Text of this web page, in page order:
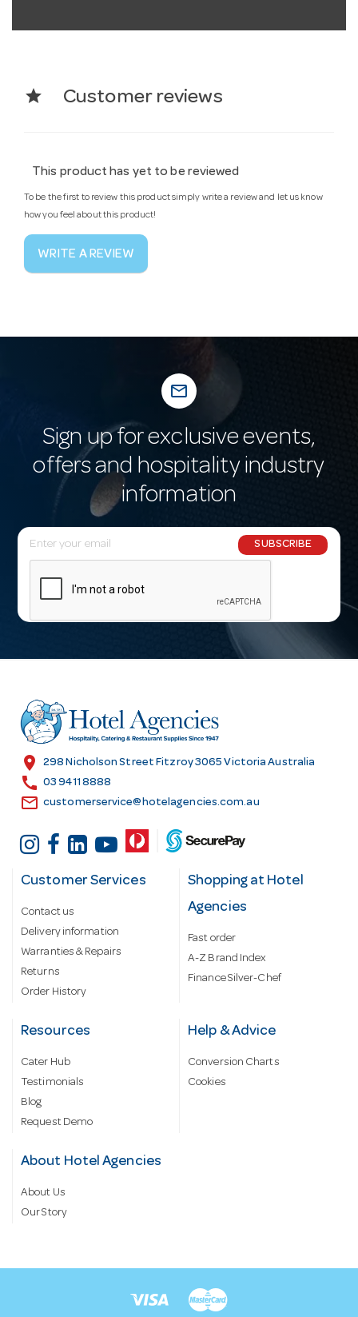
star Customer reviews
This product has yet to be reviewed
To be the first to review this product simply write a review and let us know
how you feel about this product!
WRITE A REVIEW
mail_outline
Sign up for exclusive events,
offers and hospitality industry
information
E
m
l
r
e
s
SUBSCRIBE
location_on 298 Nicholson Street Fitzroy 3065 Victoria Australia
call 03 9411 8888
email customerservice@hotelagencies.com.au
Customer Services
Contact us
Delivery information
Warranties & Repairs
Returns
Order History
Shopping at Hotel
Agencies
Fast order
A-Z Brand Index
Finance Silver-Chef
Resources
Cater Hub
Testimonials
Blog
Request Demo
Help & Advice
Conversion Charts
Cookies
About Hotel Agencies
About Us
Our Story